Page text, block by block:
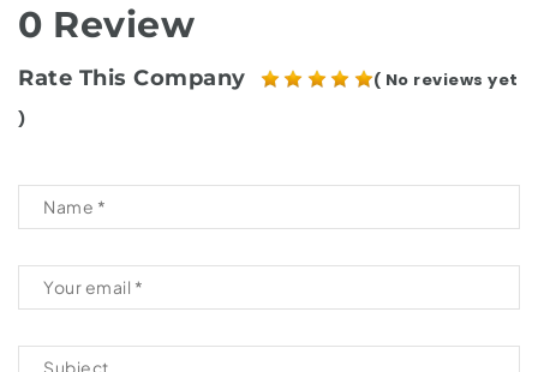
0 Review
Rate This Company
( No reviews yet
)